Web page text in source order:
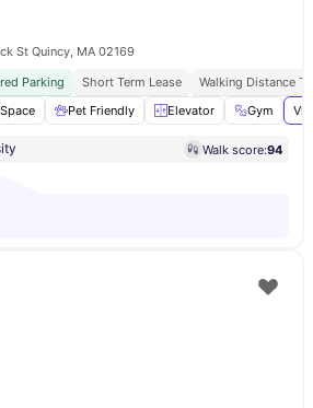
St Quincy, MA 02169
Parking Short Term Lease
Walking Distance
Pet Friendly Elevator Gym
Walk score:94